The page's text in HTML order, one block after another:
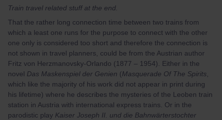
Train travel related stuff at the end.
That the rather long connection time between two trains from
which a least one runs for the purpose to connect with the other
one only is considered too short and therefore the connection is
not shown in travel planners, could be from the Austrian author
Fritz von Herzmanovsky-Orlando (1877 – 1954). Either in the
novel Das Maskenspiel der Genien (Masquerade Of The Spirits
which like the majority of his work did not appear in print during
his lifetime) where he describes the mysteries of the Leoben train
station in Austria with international express trains. Or in the
parodistic play Kaiser Joseph II. und die Bahnwärterstochter